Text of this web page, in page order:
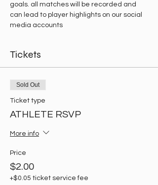
goals. all matches will be recorded and
can lead to player highlights on our social
media accounts
Tickets
Sold Out
Ticket type
ATHLETE RSVP
More info
Price
$2.00
+$0.05 ticket service fee